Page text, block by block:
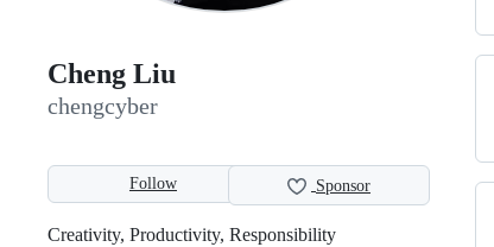
Cheng Liu
chengcyber
Follow Sponsor
Creativity, Productivity, Responsibility